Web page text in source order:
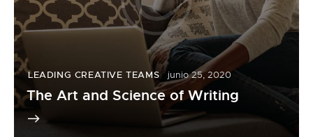
LEADING CREATIVE TEAMS junio 25, 2020
The Art and Science of Writing